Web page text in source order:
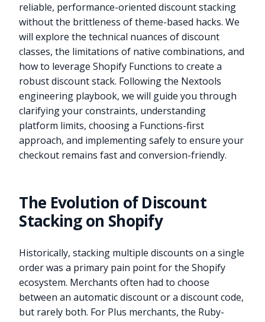
reliable, performance-oriented discount stacking
without the brittleness of theme-based hacks. We
will explore the technical nuances of discount
classes, the limitations of native combinations, and
how to leverage Shopify Functions to create a
robust discount stack. Following the Nextools
engineering playbook, we will guide you through
clarifying your constraints, understanding
platform limits, choosing a Functions-first
approach, and implementing safely to ensure your
checkout remains fast and conversion-friendly.
The Evolution of Discount
Stacking on Shopify
Historically, stacking multiple discounts on a single
order was a primary pain point for the Shopify
ecosystem. Merchants often had to choose
between an automatic discount or a discount code,
but rarely both. For Plus merchants, the Ruby-